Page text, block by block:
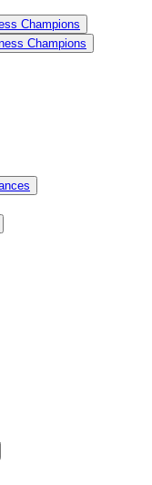
Champions
Champions